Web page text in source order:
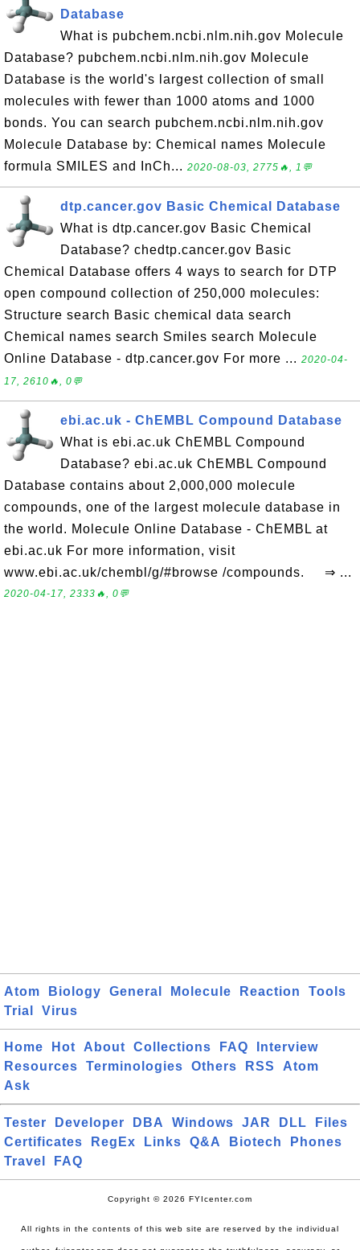
Database
What is pubchem.ncbi.nlm.nih.gov Molecule
Database? pubchem.ncbi.nlm.nih.gov Molecule
Database is the world's largest collection of small
molecules with fewer than 1000 atoms and 1000
bonds. You can search pubchem.ncbi.nlm.nih.gov
Molecule Database by: Chemical names Molecule
formula SMILES and InCh... 2020-08-03, 2775🔥, 1💬
dtp.cancer.gov Basic Chemical Database
What is dtp.cancer.gov Basic Chemical
Database? chedtp.cancer.gov Basic
Chemical Database offers 4 ways to search for DTP
open compound collection of 250,000 molecules:
Structure search Basic chemical data search
Chemical names search Smiles search Molecule
Online Database - dtp.cancer.gov For more ... 2020-04-
17, 2610🔥, 0💬
ebi.ac.uk - ChEMBL Compound Database
What is ebi.ac.uk ChEMBL Compound
Database? ebi.ac.uk ChEMBL Compound
Database contains about 2,000,000 molecule
compounds, one of the largest molecule database in
the world. Molecule Online Database - ChEMBL at
ebi.ac.uk For more information, visit
www.ebi.ac.uk/chembl/g/#browse /compounds. ⇒ ...
2020-04-17, 2333🔥, 0💬
Atom Biology General Molecule Reaction
Tools
Trial
Virus
Home Hot About Collections FAQ
Interview
Resources
Terminologies Others RSS
Atom
Ask
Tester Developer DBA Windows JAR DLL
Files
Certificates
RegEx Links Q&A Biotech
Phones
Travel
FAQ
Copyright © 2026 FYIcenter.com
All rights in the contents of this web site are reserved by the individual